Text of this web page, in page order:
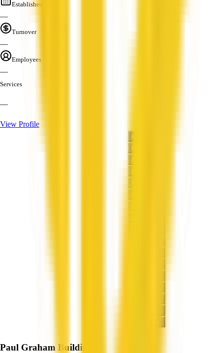
Established
—
Turnover
—
Employees
—
Services
—
View Profile
Paul Graham Building